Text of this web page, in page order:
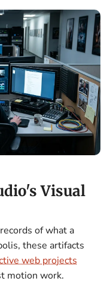
Visual
of what a
these artifacts
web projects
motion work.